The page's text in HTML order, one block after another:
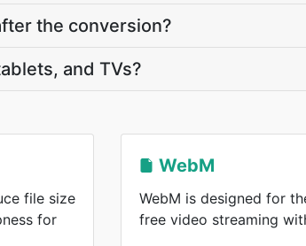
the conversion?
and TVs?
file size
for
WebM
WebM is designed for
free video streaming